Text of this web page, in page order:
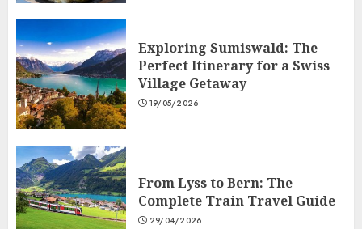
Exploring Sumiswald: The
Perfect Itinerary for a Swiss
Village Getaway
19/05/2026
From Lyss to Bern: The
Complete Train Travel Guide
29/04/2026